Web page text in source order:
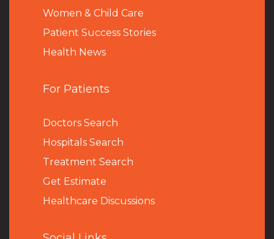
Women & Child Care
Patient Success Stories
Health News
For Patients
Doctors Search
Hospitals Search
Treatment Search
Get Estimate
Healthcare Discussions